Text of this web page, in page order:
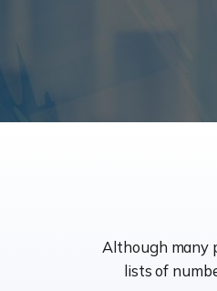
Although many
lists of